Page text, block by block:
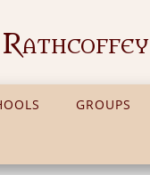
GROUPS